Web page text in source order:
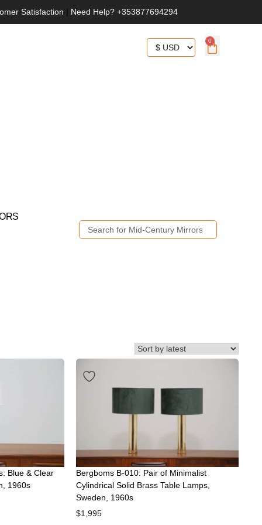
Satisfaction | Need Help? +353877694294
0
Blue & Clear
1960s
Bergboms B-010: Pair of Minimalist
Cylindrical Solid Brass Table Lamps,
Sweden, 1960s
$1,995